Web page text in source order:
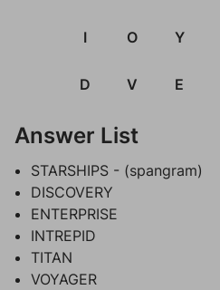
I O Y
D V E
Answer List
STARSHIPS - (spangram)
DISCOVERY
ENTERPRISE
INTREPID
TITAN
VOYAGER